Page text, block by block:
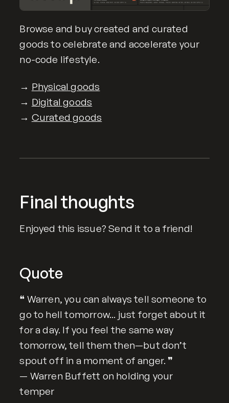
Browse and buy created and curated
goods to celebrate and accelerate your
no-code lifestyle.
→ Physical goods
→ Digital goods
→ Curated goods
Final thoughts
Enjoyed this issue? Send it to a friend!
Quote
❝ Warren, you can always tell someone to
go to hell tomorrow... just forget about it
for a day. If you feel the same way
tomorrow, tell them then—but don’t
spout off in a moment of anger. ❞
— Warren Buffett on holding your
temper